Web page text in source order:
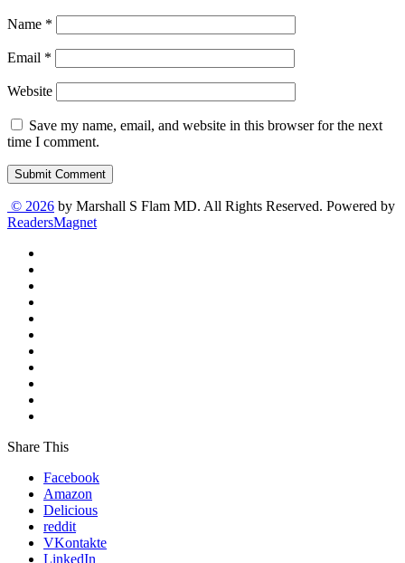
Name *
Email *
Website
Save my name, email, and website in this browser for the next
time I comment.
Submit Comment
© 2026 by Marshall S Flam MD. All Rights Reserved. Powered by
ReadersMagnet
Share This
Facebook
Amazon
Delicious
reddit
VKontakte
LinkedIn